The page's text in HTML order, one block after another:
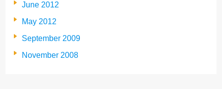
June 2012
May 2012
September 2009
November 2008